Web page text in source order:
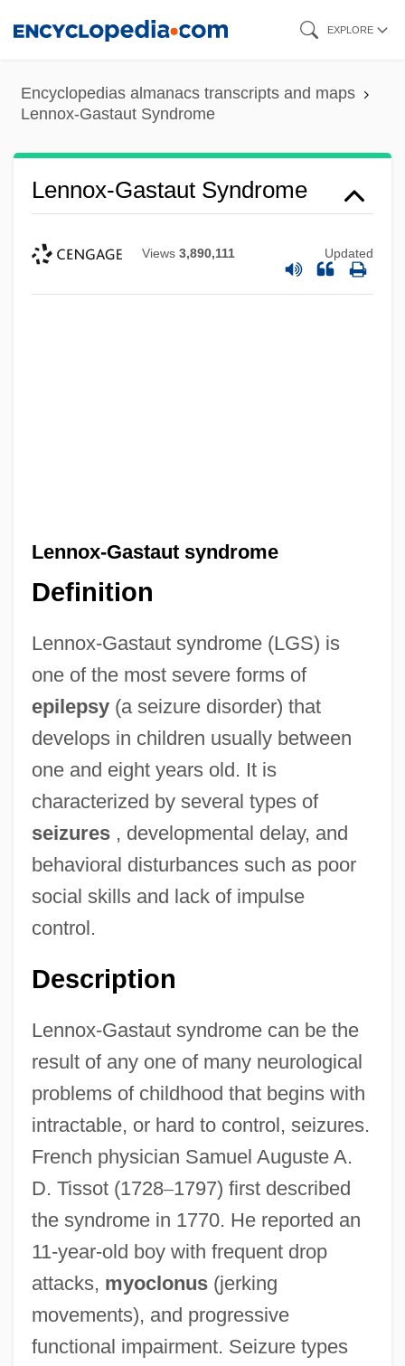
content
EXPLORE
Encyclopedias almanacs transcripts and maps
Lennox-Gastaut Syndrome
Lennox-Gastaut Syndrome
Views 3,890,111 Updated
Lennox-Gastaut syndrome
Definition
Lennox-Gastaut syndrome (LGS) is
one of the most severe forms of
epilepsy(a seizure disorder) that
develops in children usually between
one and eight years old. It is
characterized by several types of
seizures, developmental delay, and
behavioral disturbances such as poor
social skills and lack of impulse
control.
Description
Lennox-Gastaut syndrome can be the
result of any one of many neurological
problems of childhood that begins with
intractable, or hard to control, seizures.
French physician Samuel Auguste A.
D. Tissot (1728–1797) first described
the syndrome in 1770. He reported an
11-year-old boy with frequent drop
attacks, myoclonus(jerking
movements), and progressive
functional impairment. Seizure types